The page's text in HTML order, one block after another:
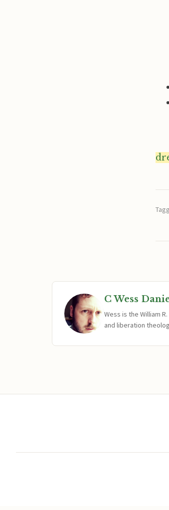
C Wess
Wess is the William
and liberation